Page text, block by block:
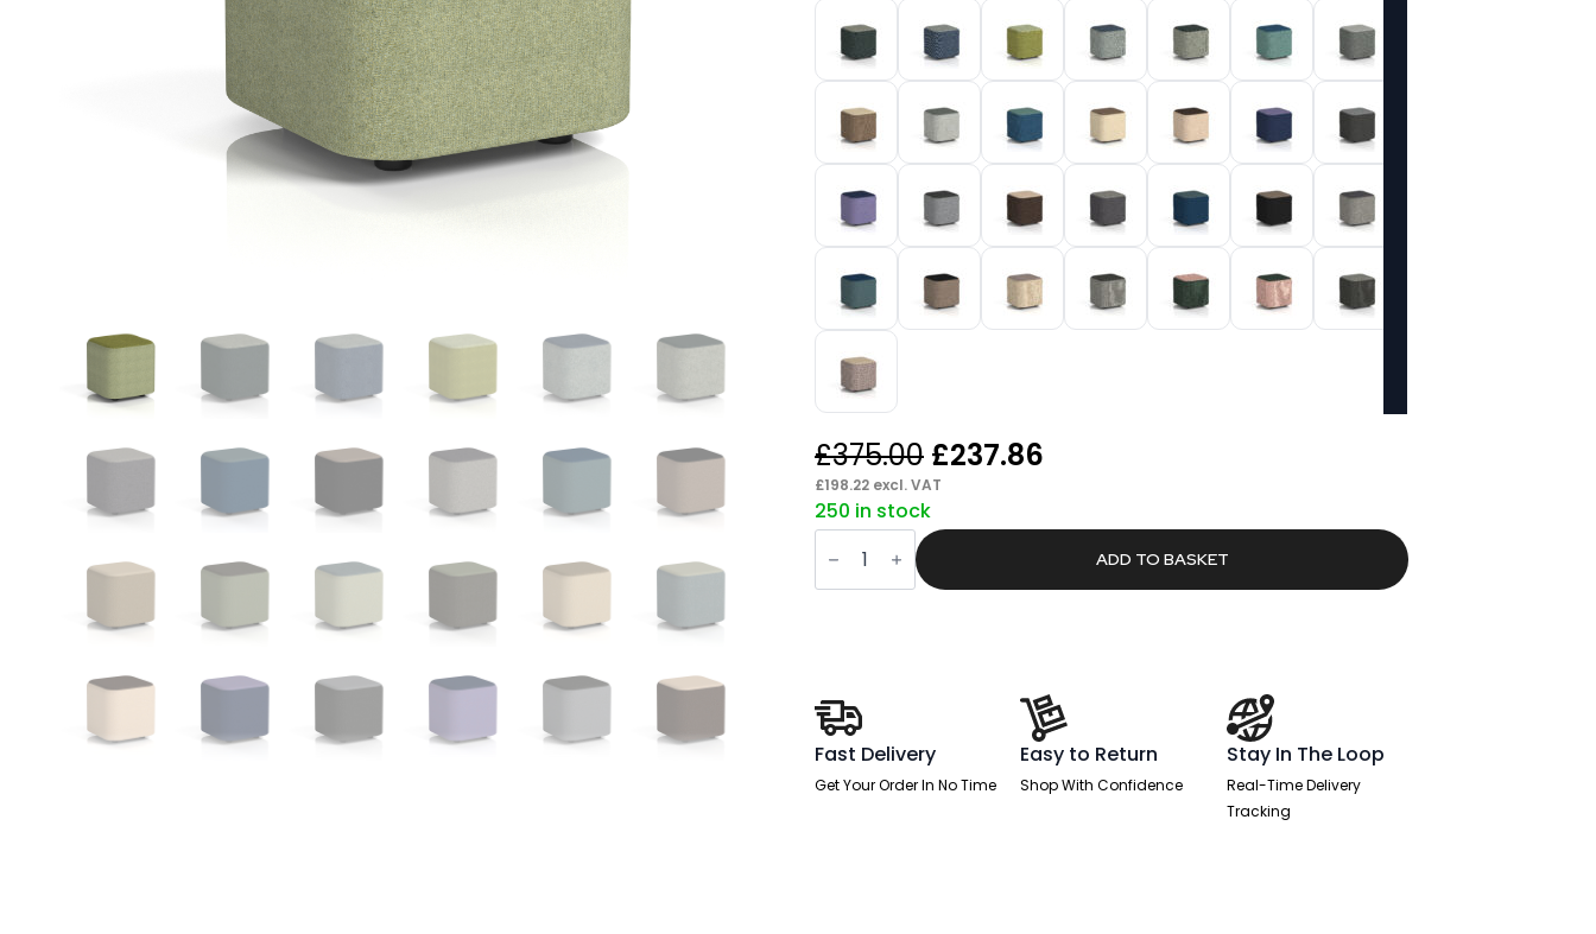
£375.00 Original
price
was:
£237.86
is:
£237.86.
£198.22 excl. VAT
250 in stock
Knack
Square
Stool
in
ADD TO BASKET
Fast Delivery
Get Your Order In No Time
Easy to Return
Shop With Confidence
Stay In The Loop
Real-Time Delivery
Tracking